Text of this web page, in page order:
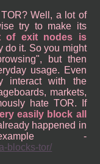
Well, a lot of
try to make its
of exit nodes is
do it. So you might
but then
usage. Even
interact with the
markets,
hate TOR. If
easily block all
happened in
-
blocks-tor/